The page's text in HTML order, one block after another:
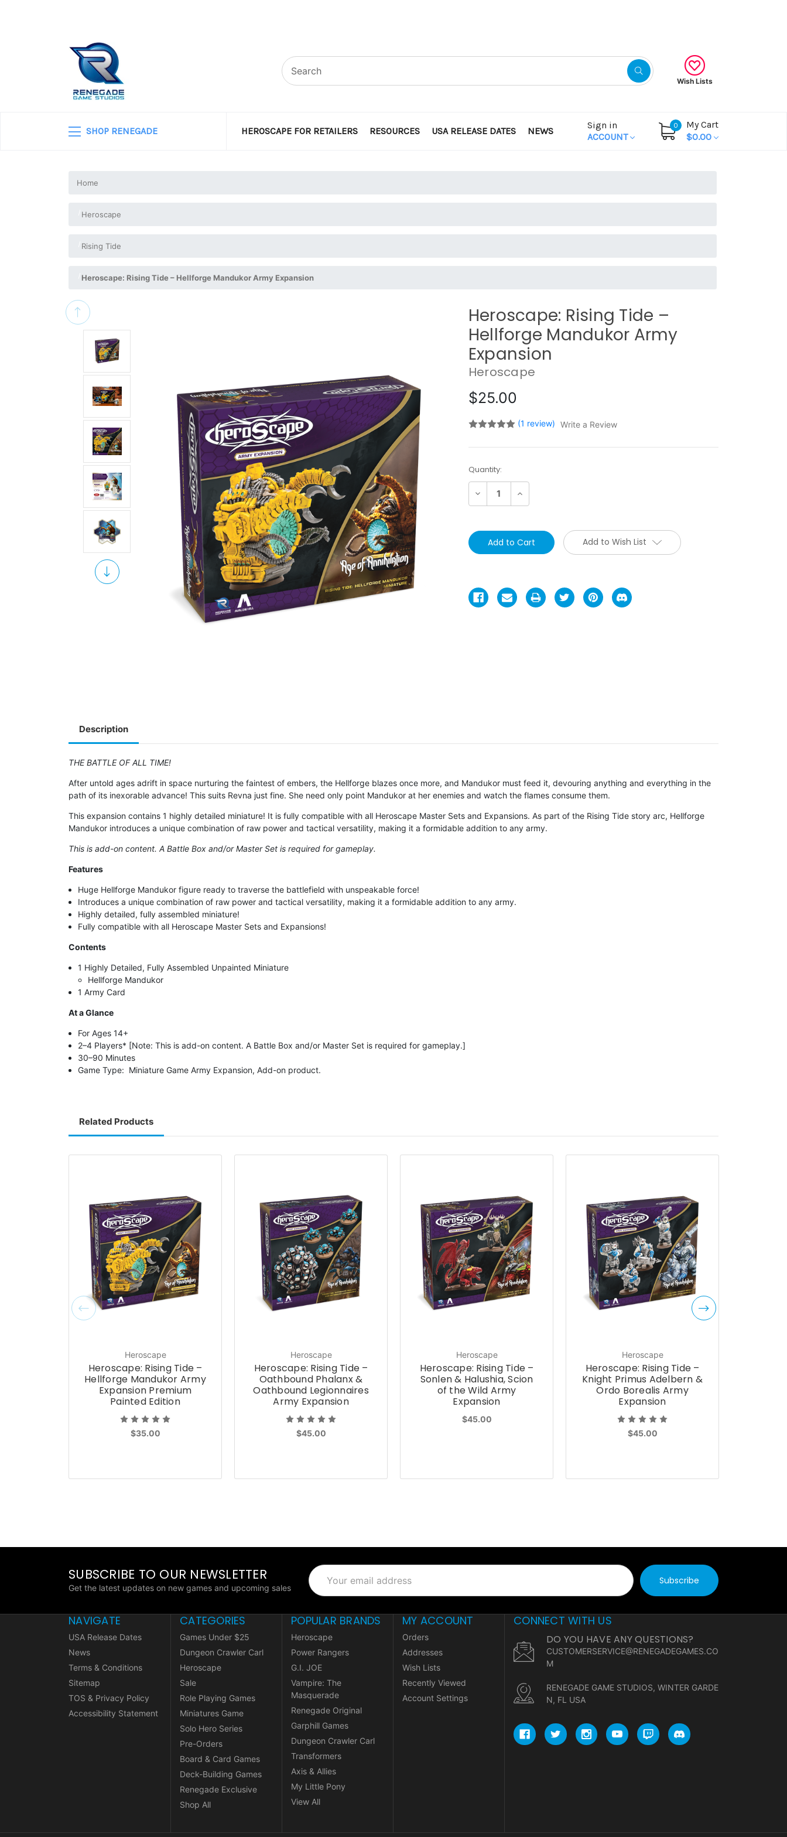
Wish Lists
SHOP RENEGADE HEROSCAPE FOR RETAILERS RESOURCES USA RELEASE DATES NEWS
Sign in
ACCOUNT
0
My Cart
$0.00
Home
Heroscape
Rising Tide
Heroscape: Rising Tide – Hellforge Mandukor Army Expansion
Heroscape: Rising Tide –
Hellforge Mandukor Army
Expansion
Heroscape
$25.00
(1 review) Write a Review
Current
Stock:
Quantity:
Decrease Increase
Add to Wish List
Description
THE BATTLE OF ALL TIME!
After untold ages adrift in space nurturing the faintest of embers, the Hellforge blazes once more, and Mandukor must feed it, devouring anything and everything in the
path of its inexorable advance! This suits Revna just fine. She need only point Mandukor at her enemies and watch the flames consume them.
This expansion contains 1 highly detailed miniature! It is fully compatible with all Heroscape Master Sets and Expansions. As part of the Rising Tide story arc, Hellforge
Mandukor introduces a unique combination of raw power and tactical versatility, making it a formidable addition to any army.
This is add-on content. A Battle Box and/or Master Set is required for gameplay.
Features
Huge Hellforge Mandukor figure ready to traverse the battlefield with unspeakable force!
Introduces a unique combination of raw power and tactical versatility, making it a formidable addition to any army.
Highly detailed, fully assembled miniature!
Fully compatible with all Heroscape Master Sets and Expansions!
Contents
1 Highly Detailed, Fully Assembled Unpainted Miniature
Hellforge Mandukor
1 Army Card
At a Glance
For Ages 14+
2–4 Players* [Note: This is add-on content. A Battle Box and/or Master Set is required for gameplay.]
30–90 Minutes
Game Type: Miniature Game Army Expansion, Add-on product.
Related Products
Heroscape
Heroscape: Rising Tide –
Hellforge Mandukor Army
Expansion Premium
Painted Edition
$35.00
Heroscape
Heroscape: Rising Tide –
Oathbound Phalanx &
Oathbound Legionnaires
Army Expansion
$45.00
Heroscape
Heroscape: Rising Tide –
Sonlen & Halushia, Scion
of the Wild Army
Expansion
$45.00
Heroscape
Heroscape: Rising Tide –
Knight Primus Adelbern &
Ordo Borealis Army
Expansion
$45.00
SUBSCRIBE TO OUR NEWSLETTER
Get the latest updates on new games and upcoming sales
Email
Address
NAVIGATE
USA Release Dates
News
Terms & Conditions
Sitemap
TOS & Privacy Policy
Accessibility Statement
CATEGORIES
Games Under $25
Dungeon Crawler Carl
Heroscape
Sale
Role Playing Games
Miniatures Game
Solo Hero Series
Pre-Orders
Board & Card Games
Deck-Building Games
Renegade Exclusive
Shop All
POPULAR BRANDS
Heroscape
Power Rangers
G.I. JOE
Vampire: The
Masquerade
Renegade Original
Garphill Games
Dungeon Crawler Carl
Transformers
Axis & Allies
My Little Pony
View All
MY ACCOUNT
Orders
Addresses
Wish Lists
Recently Viewed
Account Settings
CONNECT WITH US
DO YOU HAVE ANY QUESTIONS?
CUSTOMERSERVICE@RENEGADEGAMES.CO
M
RENEGADE GAME STUDIOS, WINTER GARDE
N, FL USA